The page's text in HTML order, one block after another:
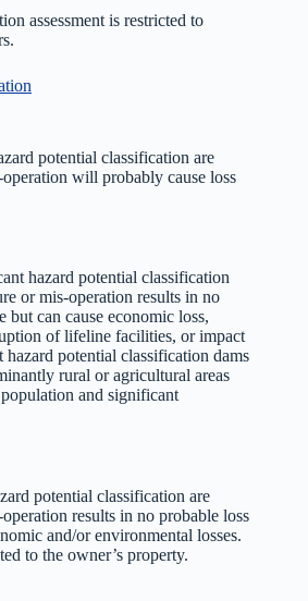
assessment is restricted to
potential classification are
will probably cause loss
hazard potential classification
or mis-operation results in no
but can cause economic loss,
of lifeline facilities, or impact
potential classification dams
rural or agricultural areas
and significant
potential classification are
results in no probable loss
and/or environmental losses.
to the owner’s property.